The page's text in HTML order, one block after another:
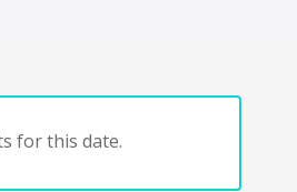
for this date.